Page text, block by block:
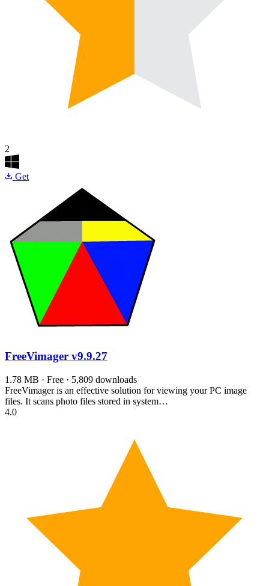
2
Get
FreeVimager v9.9.27
1.78 MB · Free · 5,809 downloads
FreeVimager is an effective solution for viewing your PC image
files. It scans photo files stored in system…
4.0